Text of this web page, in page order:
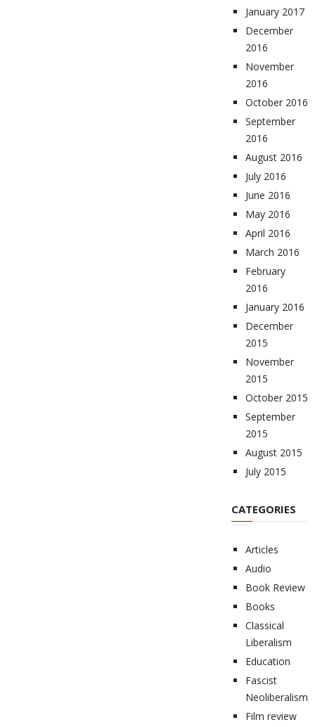
January 2017
December
2016
November
2016
October 2016
September
2016
August 2016
July 2016
June 2016
May 2016
April 2016
March 2016
February
2016
January 2016
December
2015
November
2015
October 2015
September
2015
August 2015
July 2015
CATEGORIES
Articles
Audio
Book Review
Books
Classical
Liberalism
Education
Fascist
Neoliberalism
Film review